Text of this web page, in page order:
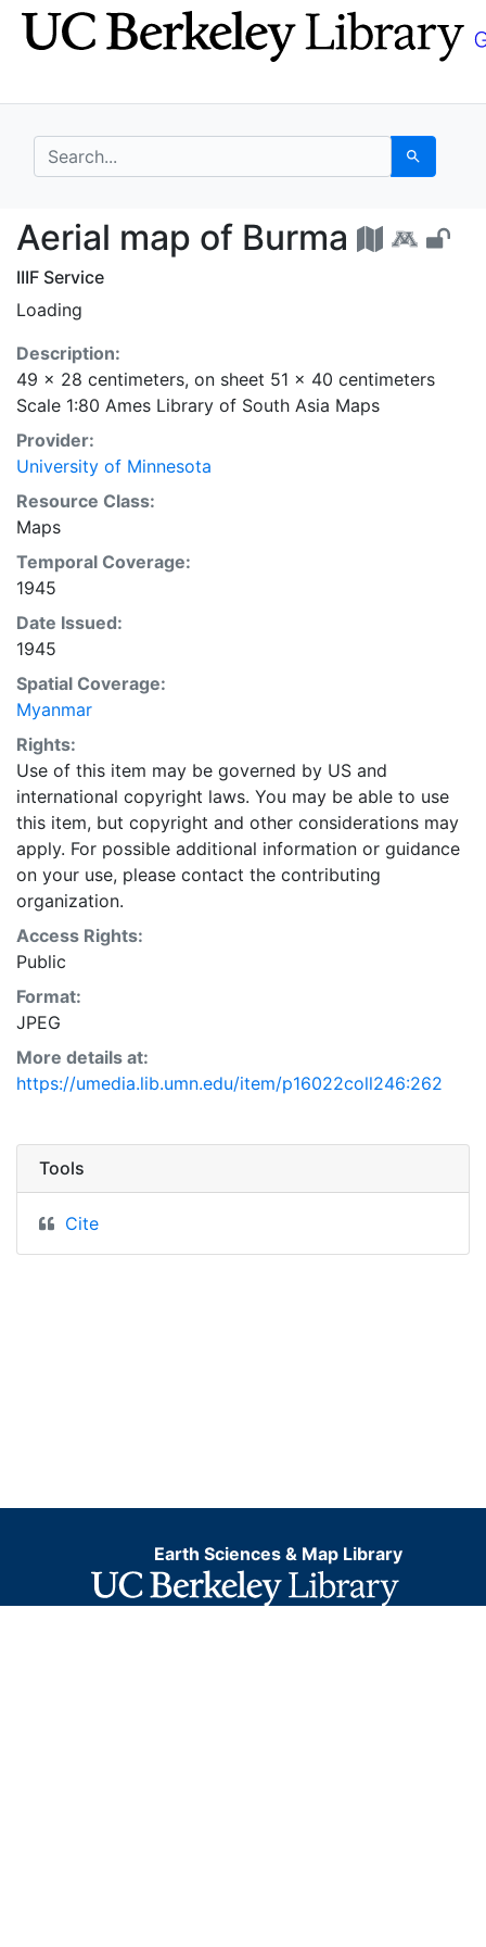
Skip
to
Skip to
main
search for Search
Aerial map of Burma -
Aerial map of Burma
IIIF Service
Loading
Description:
49 x 28 centimeters, on sheet 51 x 40 centimeters
Scale 1:80 Ames Library of South Asia Maps
Provider:
University of Minnesota
Resource Class:
Maps
Temporal Coverage:
1945
Date Issued:
1945
Spatial Coverage:
Myanmar
Rights:
Use of this item may be governed by US and
international copyright laws. You may be able to use
this item, but copyright and other considerations may
apply. For possible additional information or guidance
on your use, please contact the contributing
organization.
Access Rights:
Public
Format:
JPEG
More details at:
https://umedia.lib.umn.edu/item/p16022coll246:262
Tools
Cite
Earth Sciences & Map Library